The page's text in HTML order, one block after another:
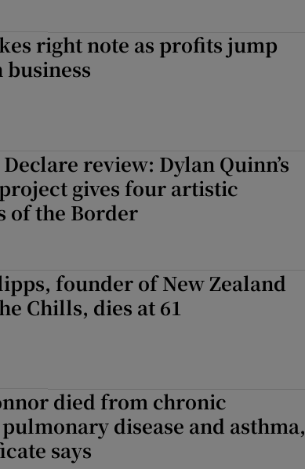
right note as profits jump
review: Dylan Quinn’s
gives four artistic
of the Border
founder of New Zealand
Chills, dies at 61
died from chronic
disease and asthma,
says